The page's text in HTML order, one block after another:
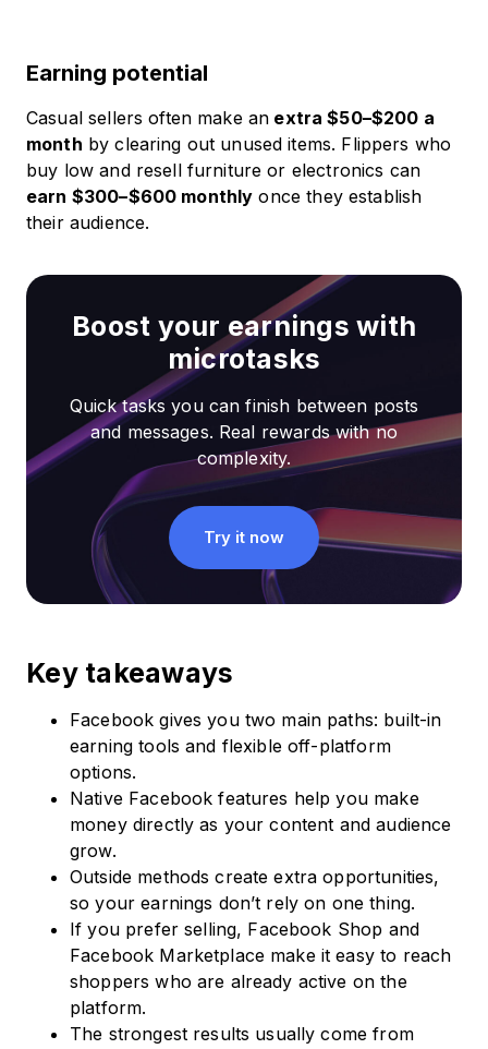
Earning potential
Casual sellers often make an extra $50–$200 a
month by clearing out unused items. Flippers who
buy low and resell furniture or electronics can
earn $300–$600 monthly once they establish
their audience.
Boost your earnings with
microtasks
Quick tasks you can finish between posts
and messages. Real rewards with no
complexity.
Try it now
Key takeaways
Facebook gives you two main paths: built-in
earning tools and flexible off-platform
options.
Native Facebook features help you make
money directly as your content and audience
grow.
Outside methods create extra opportunities,
so your earnings don’t rely on one thing.
If you prefer selling, Facebook Shop and
Facebook Marketplace make it easy to reach
shoppers who are already active on the
platform.
The strongest results usually come from